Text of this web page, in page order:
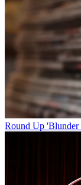
Round Up 'Blunder